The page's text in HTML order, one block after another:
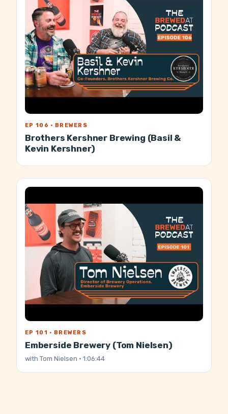
EP 106 · BREWERS
Brothers Kershner Brewing (Basil &
Kevin Kershner)
EP 101 · BREWERS
Emberside Brewery (Tom Nielsen)
with Tom Nielsen · 1:06:44